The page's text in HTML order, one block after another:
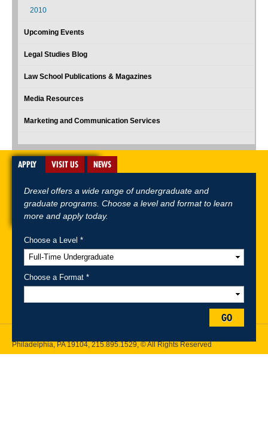
2010
Upcoming Events
Legal Studies Blog
Law School Publications & Magazines
Media Resources
Marketing and Communication Services
A-Z Index For Media Careers
Philadelphia, PA 19104,215.895.1529, © All Rights Reserved
APPLY VISIT US NEWS
Drexel offers a wide range of undergraduate and
graduate programs. Choose a level and format to learn
more and apply today.
Choose a Level *
Choose a Format *
GO